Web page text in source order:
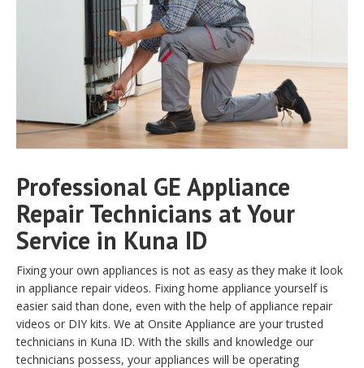
Professional GE Appliance
Repair Technicians at Your
Service in Kuna ID
Fixing your own appliances is not as easy as they make it look
in appliance repair videos. Fixing home appliance yourself is
easier said than done, even with the help of appliance repair
videos or DIY kits. We at Onsite Appliance are your trusted
technicians in Kuna ID. With the skills and knowledge our
technicians possess, your appliances will be operating